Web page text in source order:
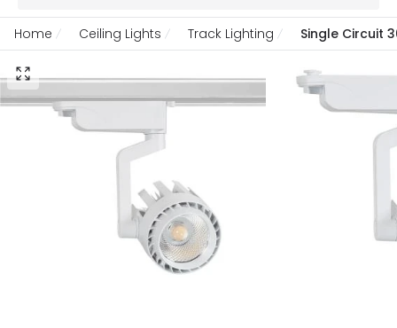
Home Ceiling Lights Track Lighting Single Circuit